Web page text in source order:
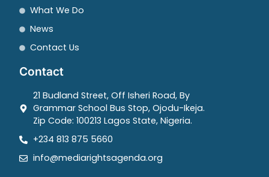
What We Do
News
Contact Us
Contact
21 Budland Street, Off Isheri Road, By
Grammar School Bus Stop, Ojodu-Ikeja.
Zip Code: 100213 Lagos State, Nigeria.
+234 813 875 5660
info@mediarightsagenda.org